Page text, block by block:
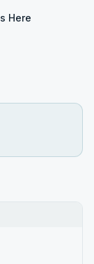
Here